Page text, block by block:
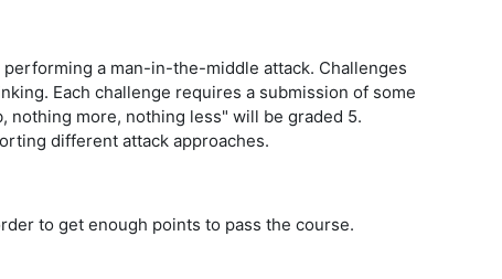
a man-in-the-middle attack. Challenges
Each challenge requires a submission of some
nothing more, nothing less" will be graded 5.
different attack approaches.
to get enough points to pass the course.